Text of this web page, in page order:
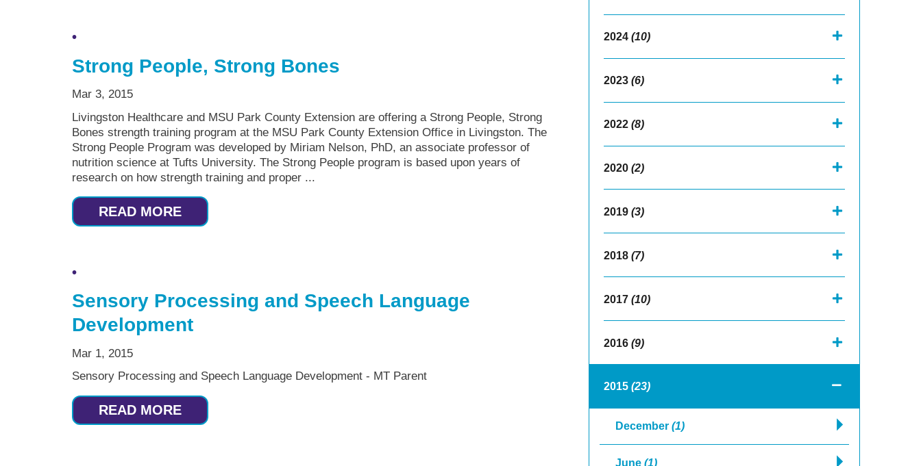
Strong People, Strong Bones
Mar 3, 2015
Livingston Healthcare and MSU Park County Extension are offering a Strong People, Strong
Bones strength training program at the MSU Park County Extension Office in Livingston. The
Strong People Program was developed by Miriam Nelson, PhD, an associate professor of
nutrition science at Tufts University. The Strong People program is based upon years of
research on how strength training and proper ...
READ MORE
Sensory Processing and Speech Language
Development
Mar 1, 2015
Sensory Processing and Speech Language Development - MT Parent
READ MORE
2024 (10)
2023 (6)
2022 (8)
2020 (2)
2019 (3)
2018 (7)
2017 (10)
2016 (9)
2015 (23)
December (1)
June (1)